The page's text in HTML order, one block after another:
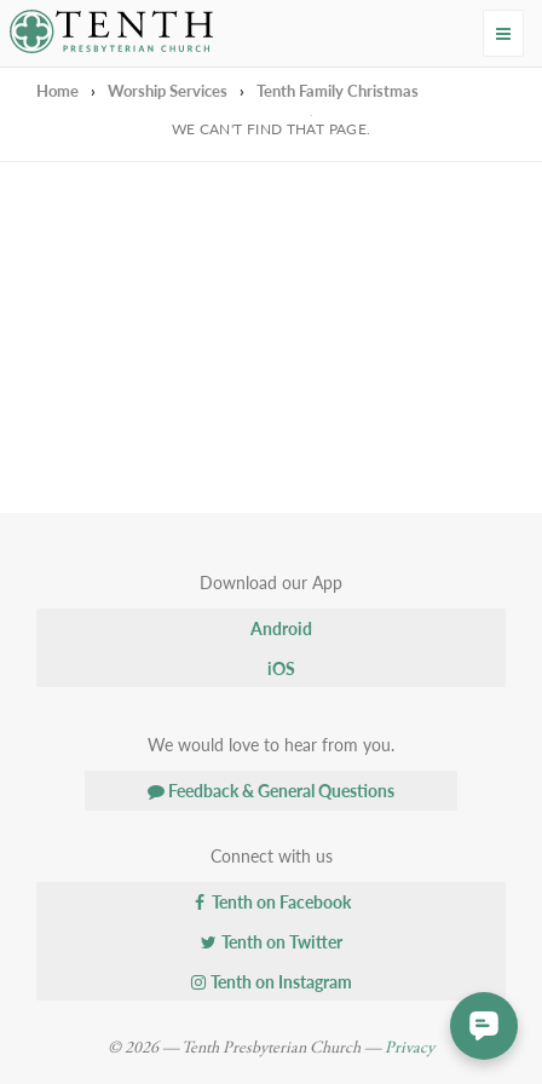
Tenth Presbyterian Church
Home › Worship Services › Tenth Family Christmas
We're Sorry
WE CAN'T FIND THAT PAGE.
Download our App
Android
iOS
We would love to hear from you.
Feedback & General Questions
Connect with us
Tenth on Facebook
Tenth on Twitter
Tenth on Instagram
© 2026 — Tenth Presbyterian Church —Privacy